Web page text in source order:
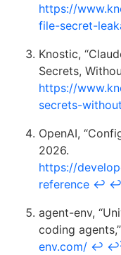
https://
file-secret-
Knostic,
Secrets,
https://
secrets-
OpenAI,
2026.
https://
reference ↩ ↩
agent-env,
coding
env.com/ ↩ ↩